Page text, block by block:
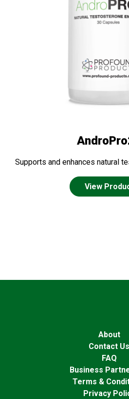
Supports and enhances natural
View
About
Contact Us
FAQ
Business
Terms &
Privacy